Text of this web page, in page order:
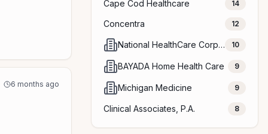
6 months ago
Cape Cod Healthcare 14
Concentra 12
National HealthCare Corporation (NHC) 10
BAYADA Home Health Care 9
Michigan Medicine 9
Clinical Associates, P.A. 8